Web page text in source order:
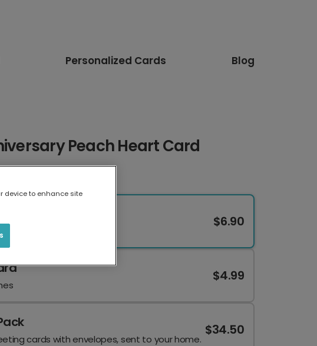
Personalized Cards Blog
Peach Heart Card
$6.90
$4.99
cards with envelopes, sent to your home.
$34.50
device to enhance site